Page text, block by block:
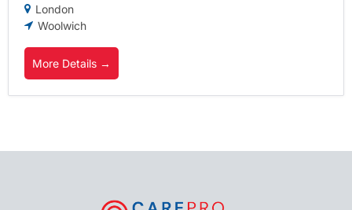
London
Woolwich
More Details